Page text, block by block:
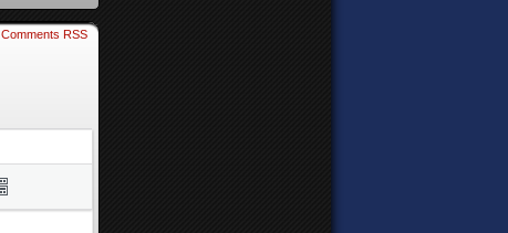
Comments RSS